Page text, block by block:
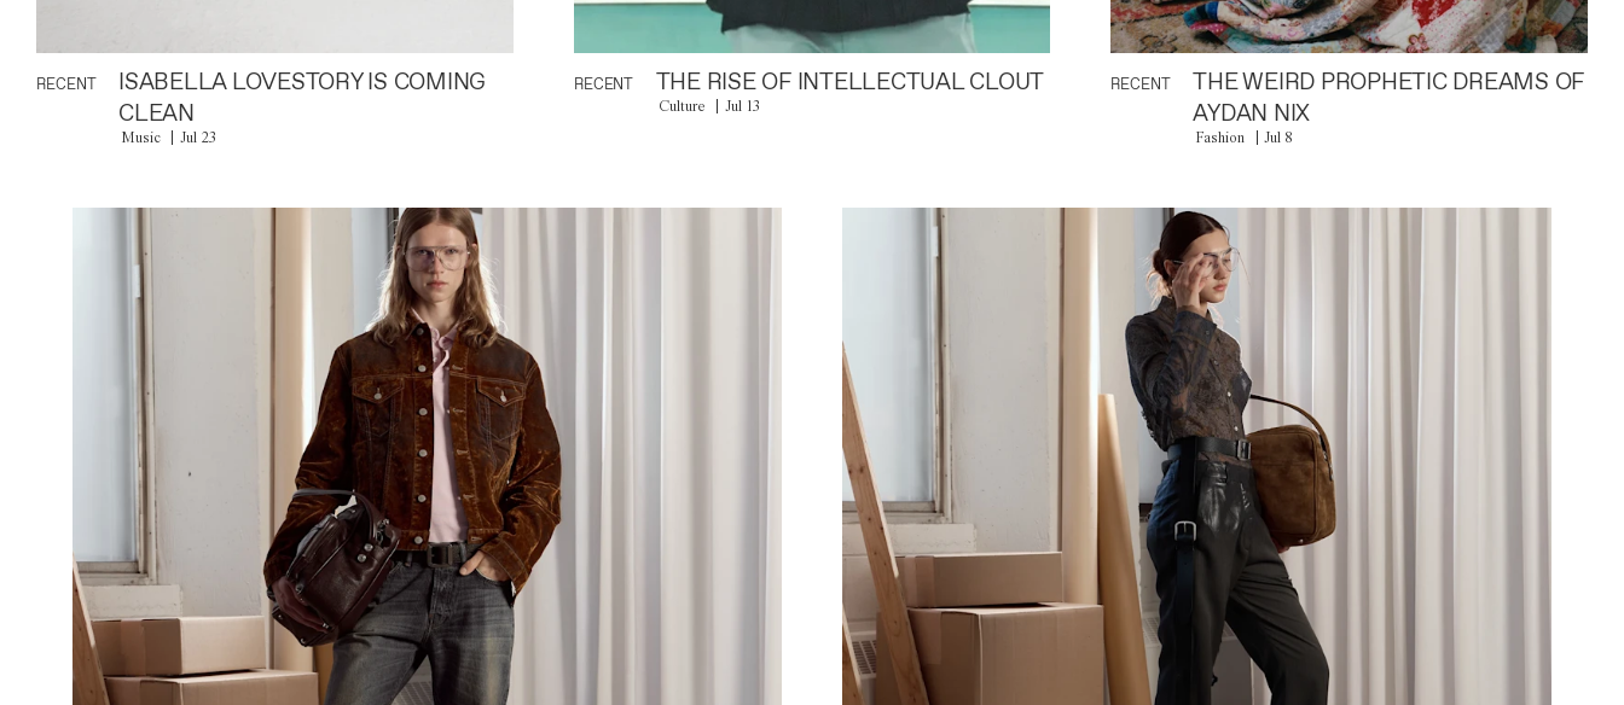
RECENT
ISABELLA LOVESTORY IS COMING
CLEAN
Music Jul 23
RECENT THE RISE OF INTELLECTUAL CLOUT
Culture Jul 13
RECENT
THE WEIRD PROPHETIC DREAMS OF
AYDAN NIX
Fashion Jul 8